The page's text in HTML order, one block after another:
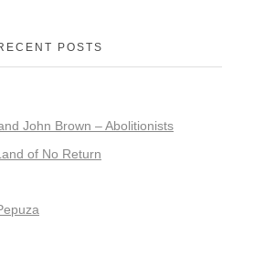
POSTS
John Brown – Abolitionists
of No Return